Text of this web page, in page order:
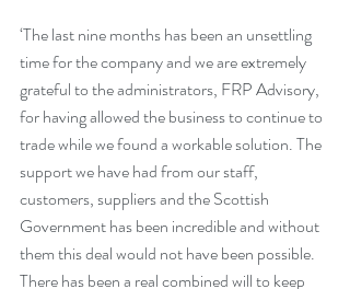
‘The last nine months has been an unsettling
time for the company and we are extremely
grateful to the administrators, FRP Advisory,
for having allowed the business to continue to
trade while we found a workable solution. The
support we have had from our staff,
customers, suppliers and the Scottish
Government has been incredible and without
them this deal would not have been possible.
There has been a real combined will to keep